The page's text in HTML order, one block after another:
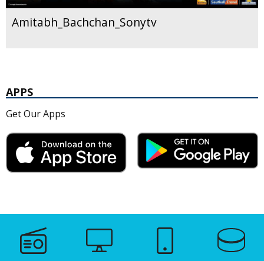
Amitabh_Bachchan_Sonytv
APPS
Get Our Apps